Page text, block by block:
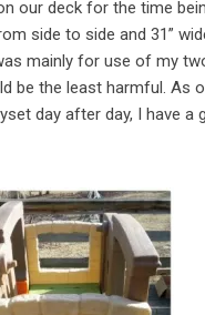
our deck for the time
side to side and 31”
mainly for use of my
be the least harmful. As
day after day, I have a